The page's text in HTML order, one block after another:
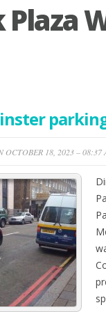
Plaza
OCTOBER 18, 2023 – 08:37